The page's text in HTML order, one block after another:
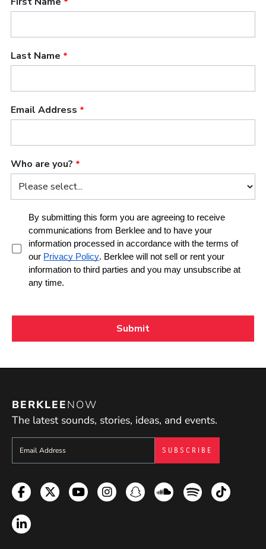
BERKLEENOW
The latest sounds, stories, ideas, and events.
Sign up to get e-mails from Berklee Now
Facebook
TwitterYouTubeInstagramSnapchatSoundcloud
SpotifyTikTok
LinkedIn